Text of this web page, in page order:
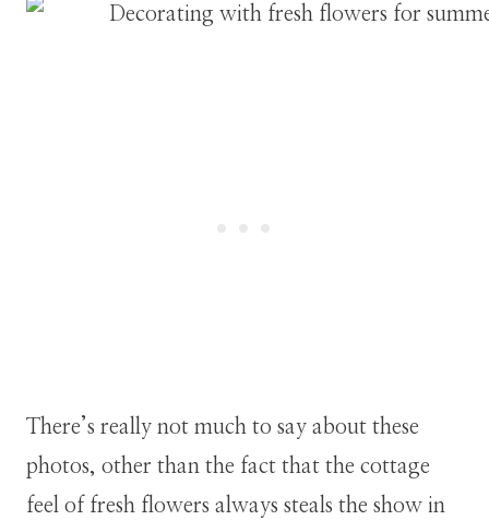
There’s really not much to say about these
photos, other than the fact that the cottage
feel of fresh flowers always steals the show in